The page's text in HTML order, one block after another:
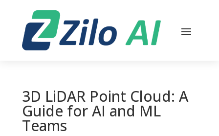
3D LiDAR Point Cloud: A
Guide for AI and ML
Teams